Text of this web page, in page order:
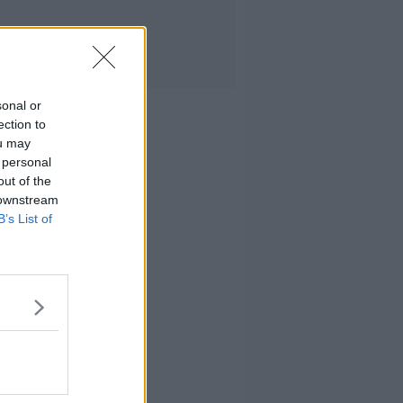
or
to
may
of the
List of